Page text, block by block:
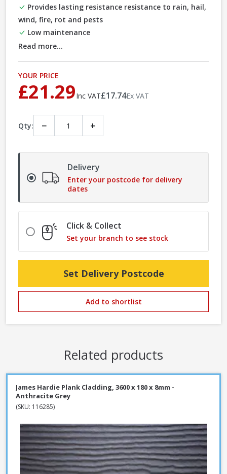
Provides lasting resistance resistance to rain, hail,
wind, fire, rot and pests
Low maintenance
Read more...
YOUR PRICE
£21.29Inc VAT£17.74Ex VAT
Qty: − +
Delivery
Enter your postcode for delivery
dates
Click & Collect
Set your branch to see stock
Set Delivery Postcode
Add to shortlist
Related products
James Hardie Plank Cladding, 3600 x 180 x 8mm -
Anthracite Grey
(SKU: 116285)